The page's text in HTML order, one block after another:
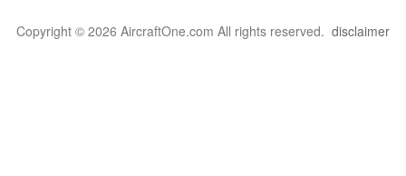
Copyright © 2026 AircraftOne.com All rights reserved. disclaimer